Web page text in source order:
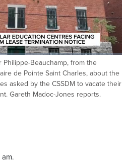
Philippe-Beauchamp, from the
de Pointe Saint Charles, about the
asked by the CSSDM to vacate their
Gareth Madoc-Jones reports.
am.